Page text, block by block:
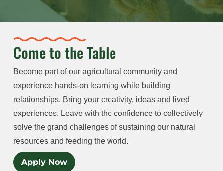
Come to the Table
Become part of our agricultural community and
experience hands-on learning while building
relationships. Bring your creativity, ideas and lived
experiences. Leave with the confidence to collectively
solve the grand challenges of sustaining our natural
resources and feeding the world.
Apply Now